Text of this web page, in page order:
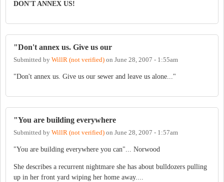
DON'T ANNEX US!
"Don't annex us. Give us our
Submitted by WillR (not verified) on June 28, 2007 - 1:55am
"Don't annex us. Give us our sewer and leave us alone..."
"You are building everywhere
Submitted by WillR (not verified) on June 28, 2007 - 1:57am
"You are building everywhere you can"... Norwood
She describes a recurrent nightmare she has about bulldozers pulling
up in her front yard wiping her home away....